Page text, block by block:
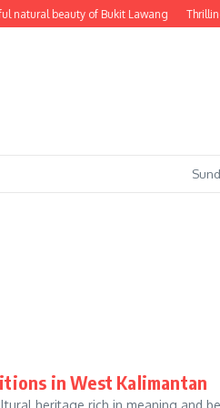
natural beauty of Bukit Lawang
in West Kalimantan
heritage rich in meaning and